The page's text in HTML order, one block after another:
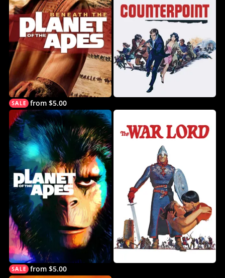
from $5.00
from $5.00